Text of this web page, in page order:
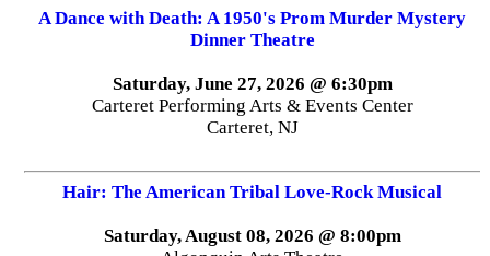
A Dance with Death: A 1950's Prom Murder Mystery
Dinner Theatre
Saturday, June 27, 2026 @ 6:30pm
Carteret Performing Arts & Events Center
Carteret, NJ
Hair: The American Tribal Love-Rock Musical
Saturday, August 08, 2026 @ 8:00pm